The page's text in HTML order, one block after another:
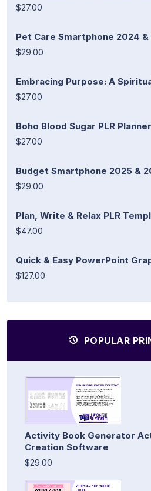
$27.00
Pet Care Smartphone 2024 &
$29.00
Embracing Purpose: A
$27.00
Boho Blood Sugar PLR
$27.00
Budget Smartphone 2025 &
$29.00
Plan, Write & Relax PLR
$47.00
Quick & Easy PowerPoint
$127.00
POPULAR
Activity Book Generator
Creation Software
$29.00